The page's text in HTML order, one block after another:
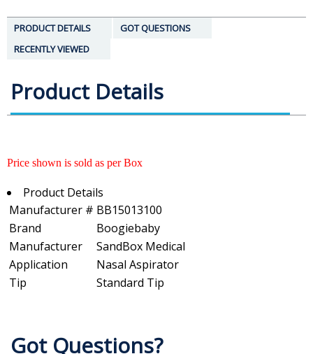
PRODUCT DETAILS
GOT QUESTIONS
RECENTLY VIEWED
Product Details
Price shown is sold as per Box
Product Details
Manufacturer # BB15013100
Brand
Boogiebaby
Manufacturer
SandBox Medical
Application
Nasal Aspirator
Tip
Standard Tip
Got Questions?